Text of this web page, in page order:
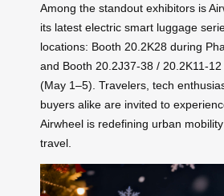
Among the standout exhibitors is
its latest electric smart luggage
locations: Booth 20.2K28 during
and Booth 20.2J37-38 / 20.2K11-
(May 1–5). Travelers, tech
buyers alike are invited to
Airwheel is redefining urban
travel.